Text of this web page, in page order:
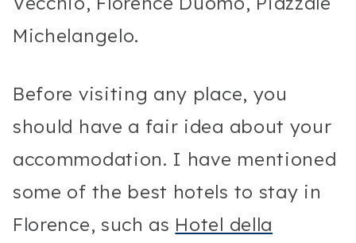
Michelangelo.
Before visiting any place, you
should have a fair idea about your
accommodation. I have mentioned
some of the best hotels to stay in
Florence, such as Hotel della